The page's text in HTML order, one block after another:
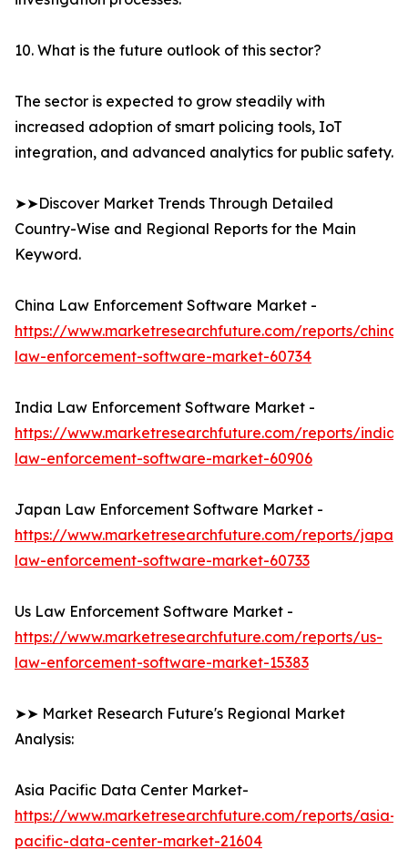
10. What is the future outlook of this sector?
The sector is expected to grow steadily with
increased adoption of smart policing tools, IoT
integration, and advanced analytics for public safety.
➤➤Discover Market Trends Through Detailed
Country-Wise and Regional Reports for the Main
Keyword.
China Law Enforcement Software Market -
https://www.marketresearchfuture.com/reports/china-
law-enforcement-software-market-60734
India Law Enforcement Software Market -
https://www.marketresearchfuture.com/reports/india-
law-enforcement-software-market-60906
Japan Law Enforcement Software Market -
https://www.marketresearchfuture.com/reports/japan-
law-enforcement-software-market-60733
Us Law Enforcement Software Market -
https://www.marketresearchfuture.com/reports/us-
law-enforcement-software-market-15383
➤➤ Market Research Future's Regional Market
Analysis:
Asia Pacific Data Center Market-
https://www.marketresearchfuture.com/reports/asia-
pacific-data-center-market-21604